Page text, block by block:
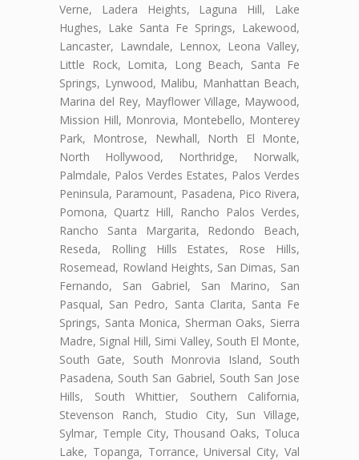
Verne, Ladera Heights, Laguna Hill, Lake
Hughes, Lake Santa Fe Springs, Lakewood,
Lancaster, Lawndale, Lennox, Leona Valley,
Little Rock, Lomita, Long Beach, Santa Fe
Springs, Lynwood, Malibu, Manhattan Beach,
Marina del Rey, Mayflower Village, Maywood,
Mission Hill, Monrovia, Montebello, Monterey
Park, Montrose, Newhall, North El Monte,
North Hollywood, Northridge, Norwalk,
Palmdale, Palos Verdes Estates, Palos Verdes
Peninsula, Paramount, Pasadena, Pico Rivera,
Pomona, Quartz Hill, Rancho Palos Verdes,
Rancho Santa Margarita, Redondo Beach,
Reseda, Rolling Hills Estates, Rose Hills,
Rosemead, Rowland Heights, San Dimas, San
Fernando, San Gabriel, San Marino, San
Pasqual, San Pedro, Santa Clarita, Santa Fe
Springs, Santa Monica, Sherman Oaks, Sierra
Madre, Signal Hill, Simi Valley, South El Monte,
South Gate, South Monrovia Island, South
Pasadena, South San Gabriel, South San Jose
Hills, South Whittier, Southern California,
Stevenson Ranch, Studio City, Sun Village,
Sylmar, Temple City, Thousand Oaks, Toluca
Lake, Topanga, Torrance, Universal City, Val